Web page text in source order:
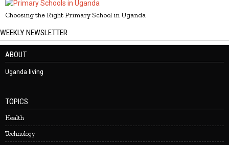
Choosing the Right Primary School in Uganda
WEEKLY NEWSLETTER
ABOUT
Uganda living
TOPICS
Health
Technology